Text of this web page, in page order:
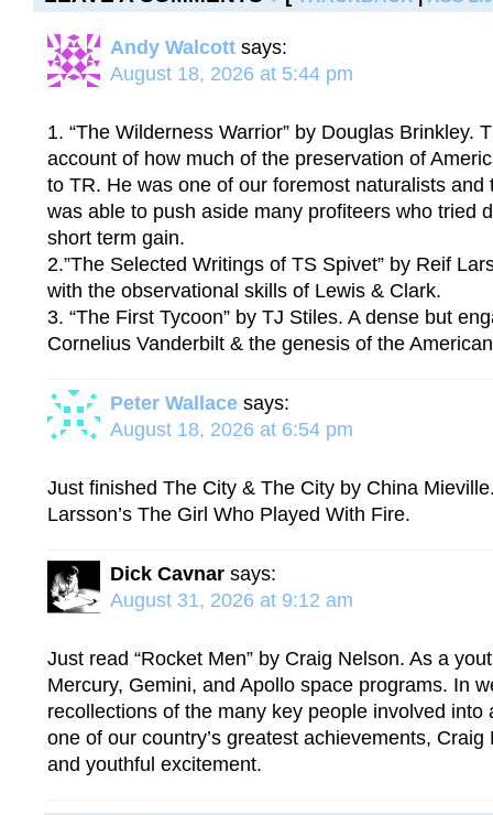
Andy Walcott says:
August 18, 2026 at 5:44 pm
1. “The Wilderness Warrior” by Douglas Brinkley.
account of how much of the preservation of
to TR. He was one of our foremost naturalists
was able to push aside many profiteers who tried
short term gain.
2.”The Selected Writings of TS Spivet” by Reif
with the observational skills of Lewis & Clark.
3. “The First Tycoon” by TJ Stiles. A dense but
Cornelius Vanderbilt & the genesis of the
Peter Wallace says:
August 18, 2026 at 6:54 pm
Just finished The City & The City by China
Larsson’s The Girl Who Played With Fire.
Dick Cavnar says:
August 31, 2026 at 9:12 am
Just read “Rocket Men” by Craig Nelson. As a
Mercury, Gemini, and Apollo space programs. In
recollections of the many key people involved into
one of our country’s greatest achievements,
and youthful excitement.